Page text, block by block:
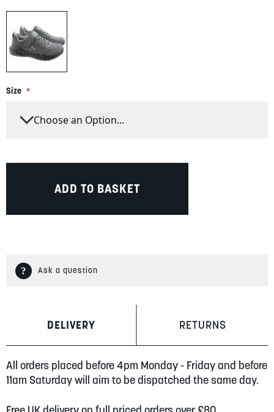
Size
ADD TO BASKET
Ask a question
DELIVERY RETURNS
All orders placed before 4pm Monday - Friday and before
11am Saturday will aim to be dispatched the same day.